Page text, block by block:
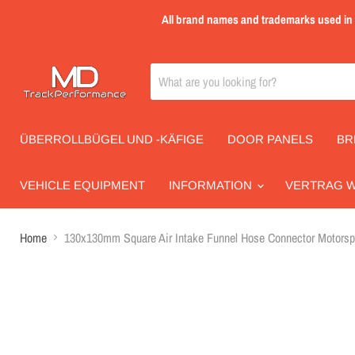
All brand names and trademarks used
ÜBERROLLBÜGEL UND -KÄFIGE DOOR PANELS
VEHICLE EQUIPMENT INFORMATION VERTRAG
Home 130x130mm Square Air Intake Funnel Hose Connector